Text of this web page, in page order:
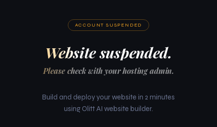
ACCOUNT SUSPENDED
Website suspended.
Please check with your hosting admin.
Build and deploy your website in 2 minutes
using Olitt AI website builder.